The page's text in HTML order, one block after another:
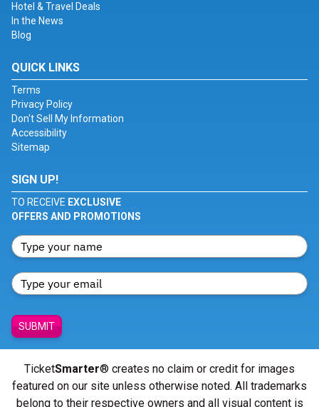
Hotel & Travel Deals
In the News
Blog
QUICK LINKS
Terms
Privacy Policy
Don't Sell My Information
Accessibility
Sitemap
SIGN UP!
TO RECEIVE EXCLUSIVE
OFFERS AND PROMOTIONS
SUBMIT
TicketSmarter® creates no claim or credit for images
featured on our site unless otherwise noted. All trademarks
belong to their respective owners and all visual content is